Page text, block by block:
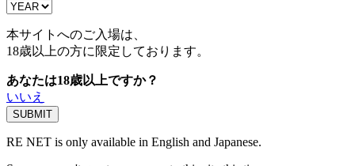
本サイトへのご入場は、
18歳以上の方に限定しております。
あなたは18歳以上ですか？
いいえ
RE NET is only available in English and Japanese.